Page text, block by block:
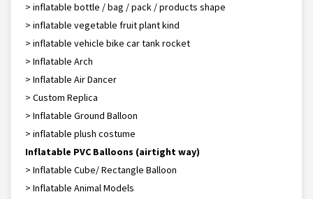
> inflatable bottle / bag / pack / products shape
> inflatable vegetable fruit plant kind
> inflatable vehicle bike car tank rocket
> Inflatable Arch
> Inflatable Air Dancer
> Custom Replica
> Inflatable Ground Balloon
> inflatable plush costume
Inflatable PVC Balloons (airtight way)
> Inflatable Cube/ Rectangle Balloon
> Inflatable Animal Models